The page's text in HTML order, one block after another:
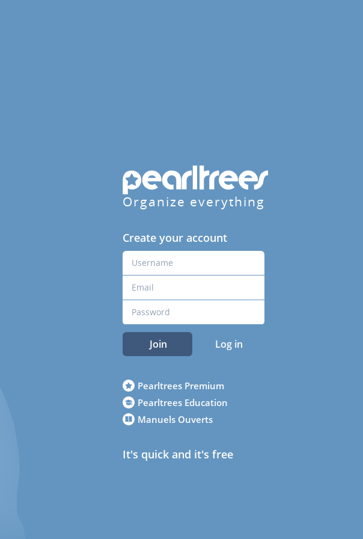
Organize everything
Create your account
Join Log in
Pearltrees Premium
Pearltrees Education
Manuels Ouverts
It's quick and it's free